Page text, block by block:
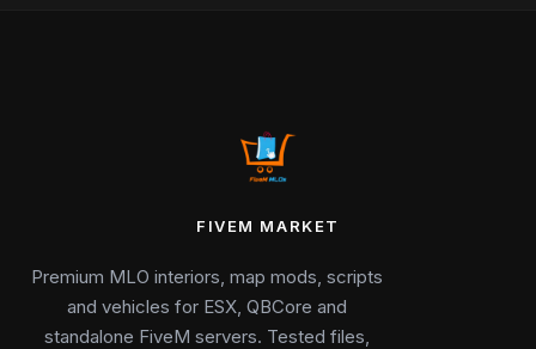
FIVEM MARKET
Premium MLO interiors, map mods, scripts
and vehicles for ESX, QBCore and
standalone FiveM servers. Tested files,